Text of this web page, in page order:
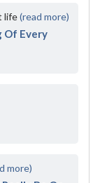
life(read more)
Of Every
more)